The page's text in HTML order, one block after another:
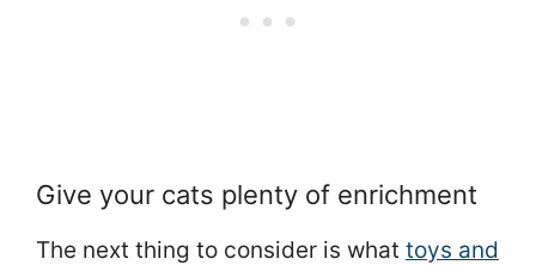
Give your cats plenty of enrichment
The next thing to consider is what toys and